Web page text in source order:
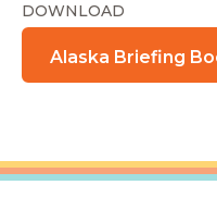
DOWNLOAD
Alaska Briefing